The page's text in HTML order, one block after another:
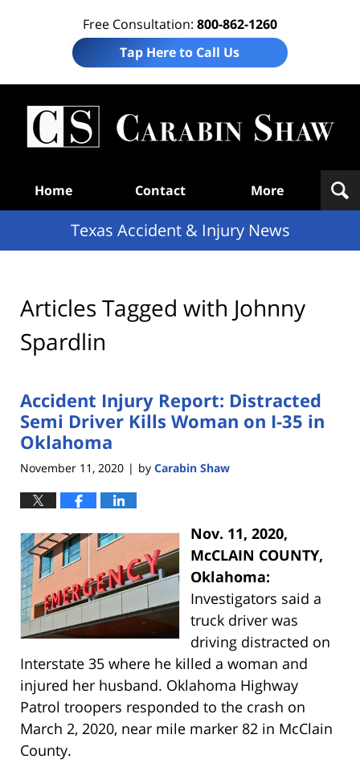
Free Consultation: 800-862-1260
Tap Here to Call Us
Home Contact More
Texas Accident & Injury News
Articles Tagged with Johnny
Spardlin
Accident Injury Report: Distracted
Semi Driver Kills Woman on I-35 in
Oklahoma
November 11, 2020 | by Carabin Shaw
Nov. 11, 2020,
McCLAIN COUNTY,
Oklahoma:
Investigators said a
truck driver was
driving distracted on
Interstate 35 where he killed a woman and
injured her husband. Oklahoma Highway
Patrol troopers responded to the crash on
March 2, 2020, near mile marker 82 in McClain
County.